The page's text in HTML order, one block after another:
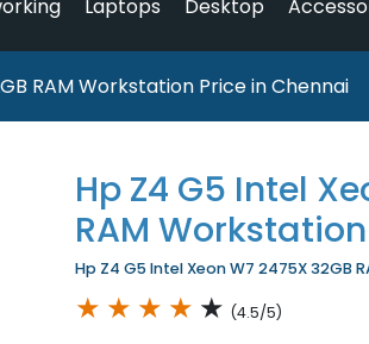
Laptops Desktop
RAM Workstation Price in Chennai
Hp Z4 G5 Intel
RAM Workstation
Hp Z4 G5 Intel Xeon W7 2475X 32GB
★ ★ ★ ★ ★ (4.5/5)